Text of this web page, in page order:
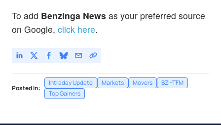
To add Benzinga News as your preferred source
on Google, click here.
Posted In:
Intraday Update Markets Movers
BZI-TFM
Top Gainers